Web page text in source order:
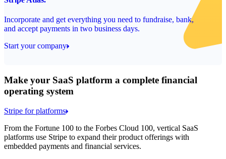
Incorporate and get everything you need to fundraise, bank,
and accept payments in two business days.
Start your company
Make your SaaS platform a complete financial
operating system
Stripe for platforms
From the Fortune 100 to the Forbes Cloud 100, vertical SaaS
platforms use Stripe to expand their product offerings with
embedded payments and financial services.